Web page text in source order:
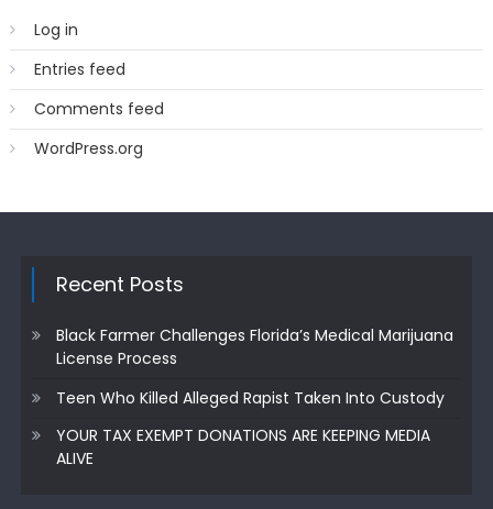
Log in
Entries feed
Comments feed
WordPress.org
Recent Posts
Black Farmer Challenges Florida’s Medical Marijuana
License Process
Teen Who Killed Alleged Rapist Taken Into Custody
YOUR TAX EXEMPT DONATIONS ARE KEEPING MEDIA
ALIVE